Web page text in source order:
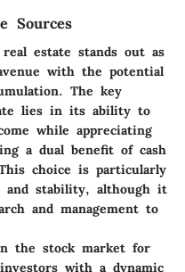
Sources
estate stands out as
with the potential
The key
lies in its ability to
while appreciating
a dual benefit of cash
choice is particularly
stability, although it
and management to
the stock market for
with a dynamic